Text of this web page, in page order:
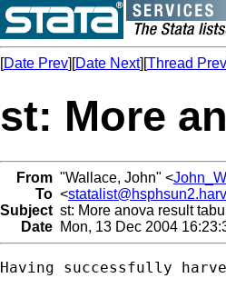
[Date Prev][Date Next][Thread Prev
st: More
From "Wallace, John" <
To <
Subject st: More anova result
Date Mon, 13 Dec 2004
Having successfully